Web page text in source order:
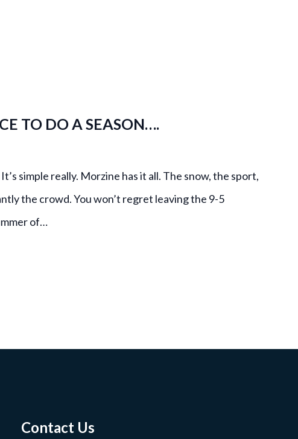
TO DO A SEASON….
simple really. Morzine has it all. The snow, the sport,
the crowd. You won’t regret leaving the 9-5
of…
Contact Us